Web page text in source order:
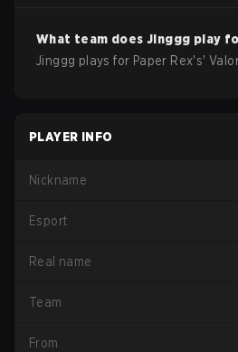
What team doesJinggg play
Jinggg plays for Paper Rex's'
PLAYER INFO
Nickname
Esport
Real name
Team
From